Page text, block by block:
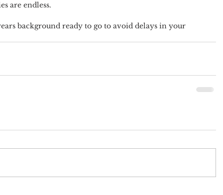
are endless.
background ready to go to avoid delays in your